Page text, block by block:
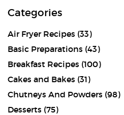
Categories
Air Fryer Recipes (33)
Basic Preparations (43)
Breakfast Recipes (100)
Cakes and Bakes (31)
Chutneys And Powders (98)
Desserts (75)